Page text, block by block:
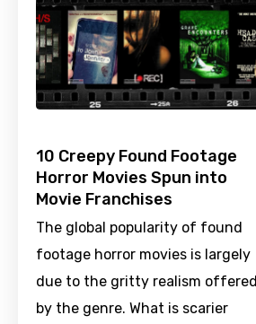
10 Creepy Found Footage
Horror Movies Spun into
Movie Franchises
The global popularity of found
footage horror movies is largely
due to the gritty realism offered
by the genre. What is scarier